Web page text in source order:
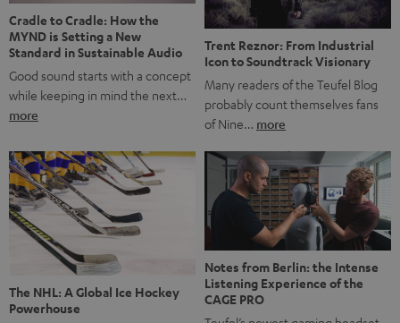
Cradle to Cradle: How the
MYND is Setting a New
Standard in Sustainable Audio
Good sound starts with a concept
while keeping in mind the next…
more
Trent Reznor: From Industrial
Icon to Soundtrack Visionary
Many readers of the Teufel Blog
probably count themselves fans
of Nine… more
The NHL: A Global Ice Hockey
Powerhouse
Notes from Berlin: the Intense
Listening Experience of the
CAGE PRO